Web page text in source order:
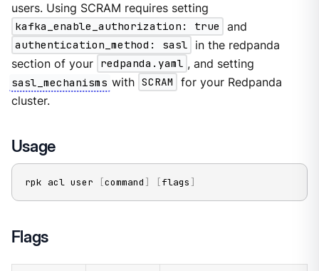
users. Using SCRAM requires setting
kafka_enable_authorization: true
and
authentication_method: sasl
in the redpanda
section of your redpanda.yaml , and setting
sasl_mechanisms with SCRAM
for your Redpanda
cluster.
Usage
rpk acl user [command ] [flags ]
Flags